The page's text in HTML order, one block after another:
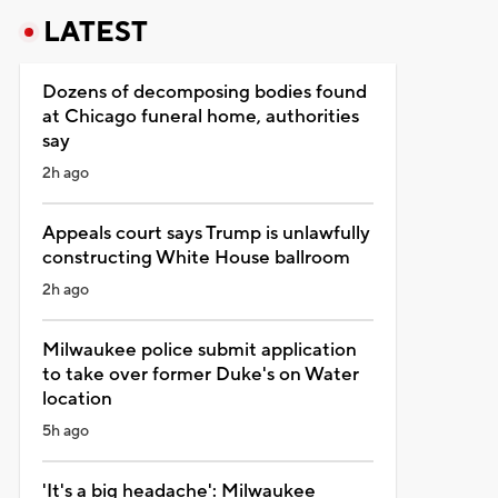
LATEST
Dozens of decomposing bodies found
at Chicago funeral home, authorities
say
2h ago
Appeals court says Trump is unlawfully
constructing White House ballroom
2h ago
Milwaukee police submit application
to take over former Duke's on Water
location
5h ago
'It's a big headache': Milwaukee